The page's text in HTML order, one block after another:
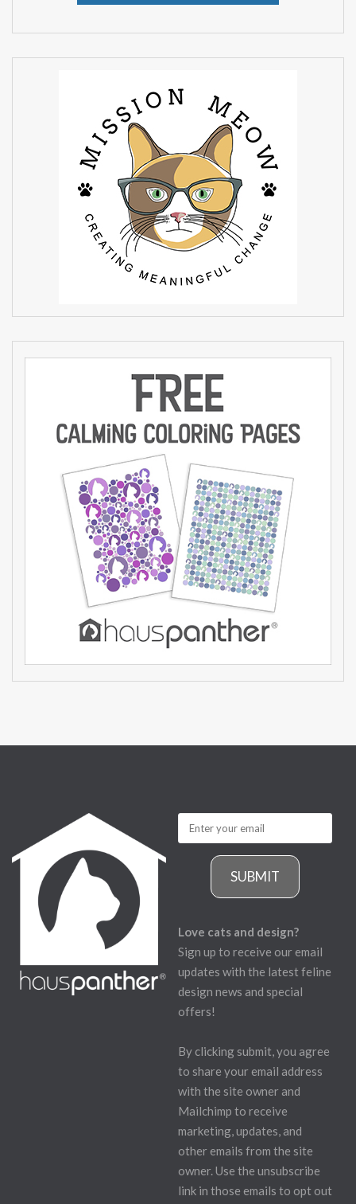
SUBMIT
Love cats and design?
Sign up to receive our email
updates with the latest feline
design news and special
offers!
By clicking submit, you agree
to share your email address
with the site owner and
Mailchimp to receive
marketing, updates, and
other emails from the site
owner. Use the unsubscribe
link in those emails to opt out